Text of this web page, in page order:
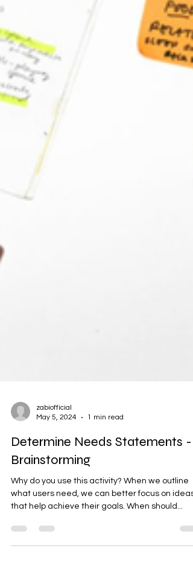
May 5, 2024
1 min read
Determine Needs Statements -
Brainstorming
Why do you use this activity? When we outline
that help achieve their goals. When should...